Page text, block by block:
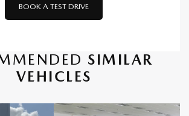
BOOK A TEST DRIVE
SIMILAR
VEHICLES